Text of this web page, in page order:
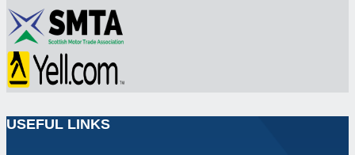
USEFUL LINKS